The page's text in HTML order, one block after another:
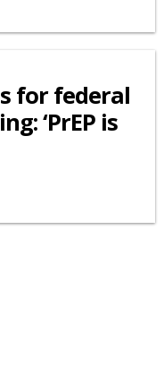
for federal
‘PrEP is